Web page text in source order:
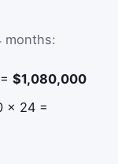
months:
=$1,080,000
× 24 =